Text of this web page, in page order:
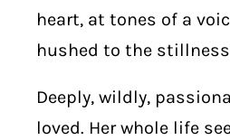
heart, at tones of a
hushed to the
Deeply, wildly,
loved. Her whole life